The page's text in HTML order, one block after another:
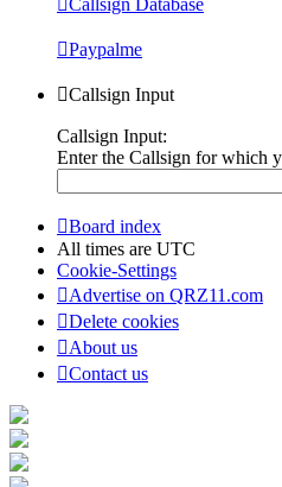
Paypalme
Callsign Input
Callsign Input:
Enter the Callsign for which
Board index
All times are UTC
Cookie-Settings
Advertise on QRZ11.com
Delete cookies
About us
Contact us